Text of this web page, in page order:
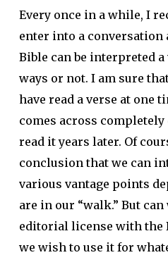
Every once in a while, I
enter into a conversation
Bible can be interpreted
ways or not. I am sure
have read a verse at one
comes across
read it years later. Of
conclusion that we can
various vantage points
are in our “walk.” But
editorial license with the
we wish to use it for